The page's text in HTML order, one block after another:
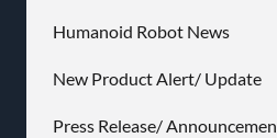
Humanoid Robot News
New Product Alert/ Update
Press Release/